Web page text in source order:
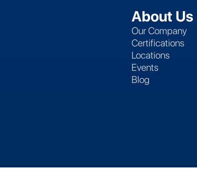
About Us
Our Company
Certifications
Locations
Events
Blog